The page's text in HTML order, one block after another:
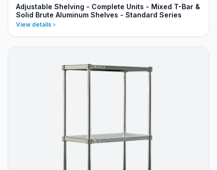
Adjustable Shelving - Complete Units - Mixed T-Bar &
Solid Brute Aluminum Shelves - Standard Series
View details